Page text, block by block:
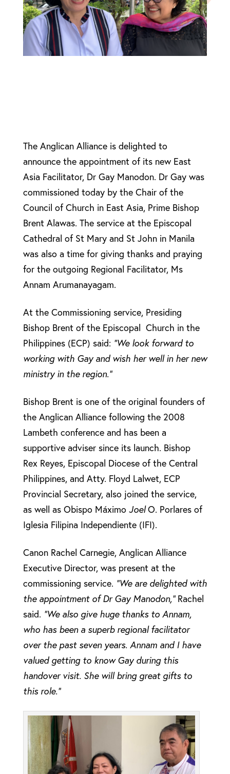
The Anglican Alliance is delighted to
announce the appointment of its new East
Asia Facilitator, Dr Gay Manodon. Dr Gay was
commissioned today by the Chair of the
Council of Church in East Asia, Prime Bishop
Brent Alawas. The service at the Episcopal
Cathedral of St Mary and St John in Manila
was also a time for giving thanks and praying
for the outgoing Regional Facilitator, Ms
Annam Arumanayagam.
At the Commissioning service, Presiding
Bishop Brent of the Episcopal Church in the
Philippines (ECP) said: “We look forward to
working with Gay and wish her well in her new
ministry in the region.”
Bishop Brent is one of the original founders of
the Anglican Alliance following the 2008
Lambeth conference and has been a
supportive adviser since its launch. Bishop
Rex Reyes, Episcopal Diocese of the Central
Philippines, and Atty. Floyd Lalwet, ECP
Provincial Secretary, also joined the service,
as well as Obispo Máximo JoelO. Porlares of
Iglesia Filipina Independiente (IFI).
Canon Rachel Carnegie, Anglican Alliance
Executive Director, was present at the
commissioning service. “We are delighted with
the appointment of Dr Gay Manodon,” Rachel
said. “We also give huge thanks to Annam,
who has been a superb regional facilitator
over the past seven years. Annam and I have
valued getting to know Gay during this
handover visit. She will bring great gifts to
this role.”